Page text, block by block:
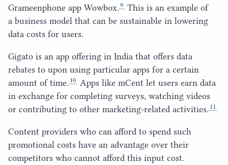
Grameenphone app Wowbox. 9This is an example of
a business model that can be sustainable in lowering
data costs for users.
Gigato is an app offering in India that offers data
rebates to upon using particular apps for a certain
amount of time. 10Apps like mCent let users earn data
in exchange for completing surveys, watching videos
or contributing to other marketing-related activities. 11
Content providers who can afford to spend such
promotional costs have an advantage over their
competitors who cannot afford this input cost.